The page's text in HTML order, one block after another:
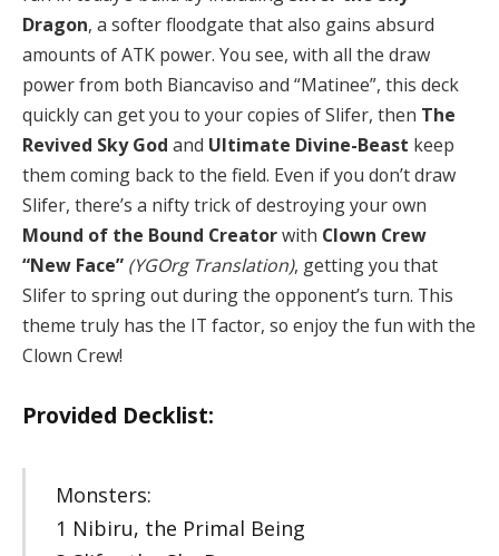
Dragon, a softer floodgate that also gains absurd
amounts of ATK power. You see, with all the draw
power from both Biancaviso and “Matinee”, this deck
quickly can get you to your copies of Slifer, then The
Revived Sky God and Ultimate Divine-Beast keep
them coming back to the field. Even if you don’t draw
Slifer, there’s a nifty trick of destroying your own
Mound of the Bound Creatorwith Clown Crew
“New Face” (YGOrg Translation), getting you that
Slifer to spring out during the opponent’s turn. This
theme truly has the IT factor, so enjoy the fun with the
Clown Crew!
Provided Decklist:
Monsters:
1 Nibiru, the Primal Being